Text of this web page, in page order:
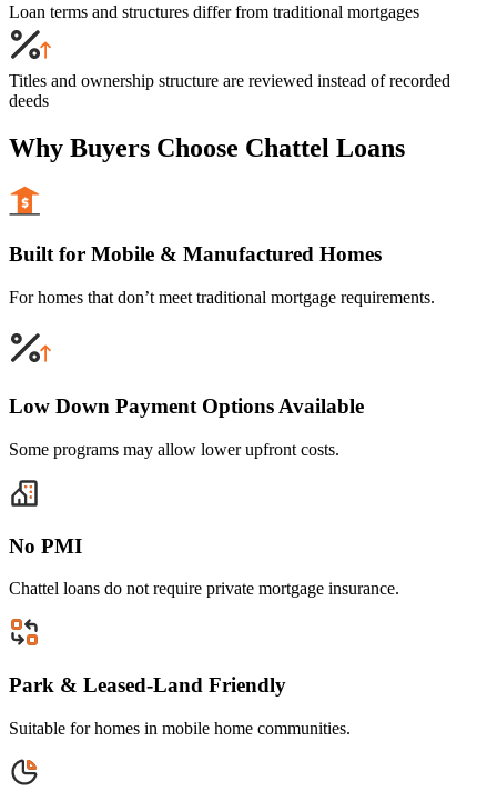
Loan terms and structures differ from traditional mortgages
Titles and ownership structure are reviewed instead of recorded
deeds
Why Buyers Choose Chattel Loans
Built for Mobile & Manufactured Homes
For homes that don’t meet traditional mortgage requirements.
Low Down Payment Options Available
Some programs may allow lower upfront costs.
No PMI
Chattel loans do not require private mortgage insurance.
Park & Leased-Land Friendly
Suitable for homes in mobile home communities.